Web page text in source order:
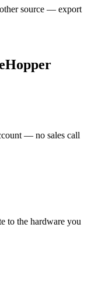
source — export
— no sales call
to the hardware you